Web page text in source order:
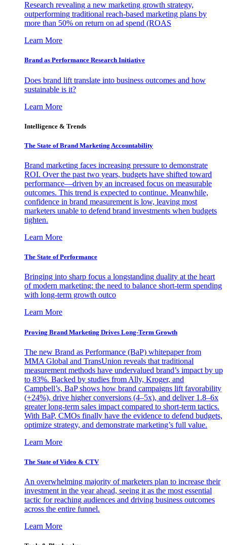
Research revealing a new marketing growth strategy,
outperforming traditional reach-based marketing plans by
more than 50% on return on ad spend (ROAS
Learn More
Brand as Performance Research Initiative
Does brand lift translate into business outcomes and how
sustainable is it?
Learn More
Intelligence & Trends
The State of Brand Marketing Accountability
Brand marketing faces increasing pressure to demonstrate
ROI. Over the past two years, budgets have shifted toward
performance—driven by an increased focus on measurable
outcomes. This trend is expected to continue. Meanwhile,
confidence in brand measurement is low, leaving most
marketers unable to defend brand investments when budgets
tighten.
Learn More
The State of Performance
Bringing into sharp focus a longstanding duality at the heart
of modern marketing: the need to balance short-term spending
with long-term growth outco
Learn More
Proving Brand Marketing Drives Long-Term Growth
The new Brand as Performance (BaP) whitepaper from
MMA Global and TransUnion reveals that traditional
measurement methods have undervalued brand’s impact by up
to 83%. Backed by studies from Ally, Kroger, and
Campbell’s, BaP shows how brand campaigns lift favorability
(+24%), drive higher conversions (4–5x), and deliver 1.8–6x
greater long-term sales impact compared to short-term tactics.
With BaP, CMOs finally have the evidence to defend budgets,
optimize strategy, and demonstrate marketing’s full value.
Learn More
The State of Video & CTV
An overwhelming majority of marketers plan to increase their
investment in the year ahead, seeing it as the most essential
tactic for reaching audiences and driving business outcomes
across the entire funnel.
Learn More